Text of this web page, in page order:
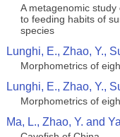
A metagenomic
to feeding habits of
species
Lunghi, E., Zhao, Y.,
Morphometrics of
Lunghi, E., Zhao, Y.,
Morphometrics of
Ma, L., Zhao, Y. and